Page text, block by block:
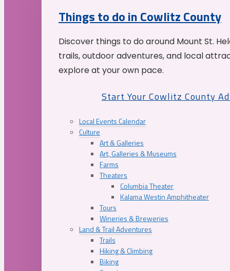
Things to do in Cowlitz County
Discover things to do around Mount St.
trails, outdoor adventures, and local
explore at your own pace.
Start Your Cowlitz County
Local Events Calendar
Culture
Art & Galleries
Art, Galleries & Museums
Farms
Theaters
Columbia Theater
Kalama Westin Amphitheater
Tours
Wineries & Breweries
Land & Trail Adventures
Trails
Hiking & Climbing
Biking